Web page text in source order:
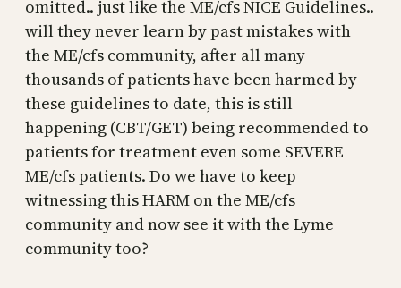
omitted.. just like the ME/cfs NICE Guidelines..
will they never learn by past mistakes with
the ME/cfs community, after all many
thousands of patients have been harmed by
these guidelines to date, this is still
happening (CBT/GET) being recommended to
patients for treatment even some SEVERE
ME/cfs patients. Do we have to keep
witnessing this HARM on the ME/cfs
community and now see it with the Lyme
community too?